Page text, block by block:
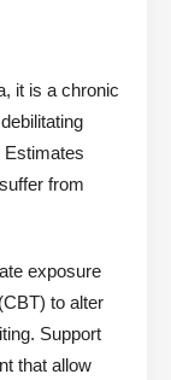
it is a chronic
Estimates
from
exposure
to alter
Support
that allow